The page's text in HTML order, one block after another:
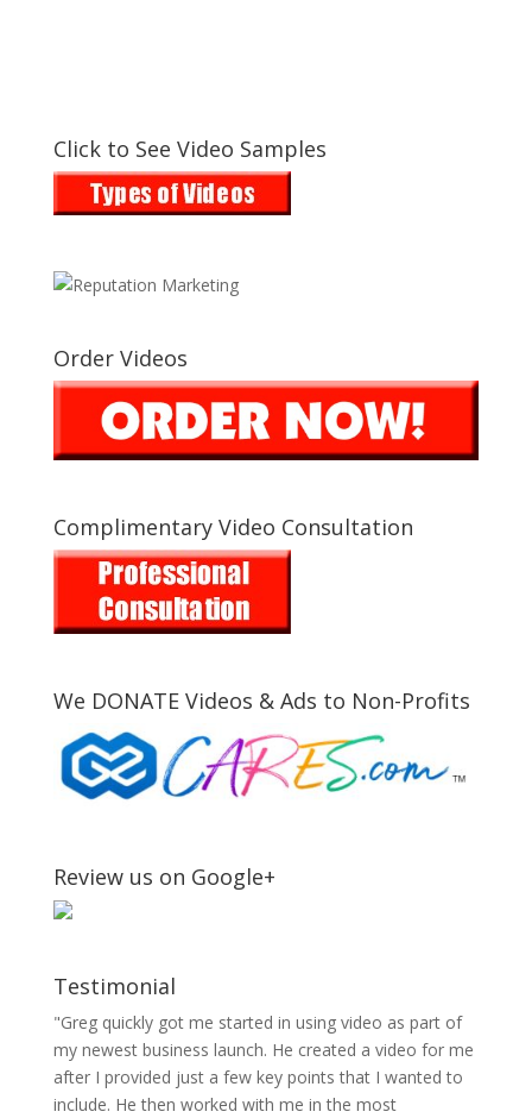
Click to See Video Samples
Order Videos
Complimentary Video Consultation
We DONATE Videos & Ads to Non-Profits
Review us on Google+
Testimonial
"Greg quickly got me started in using video as part of
my newest business launch. He created a video for me
after I provided just a few key points that I wanted to
include. He then worked with me in the most